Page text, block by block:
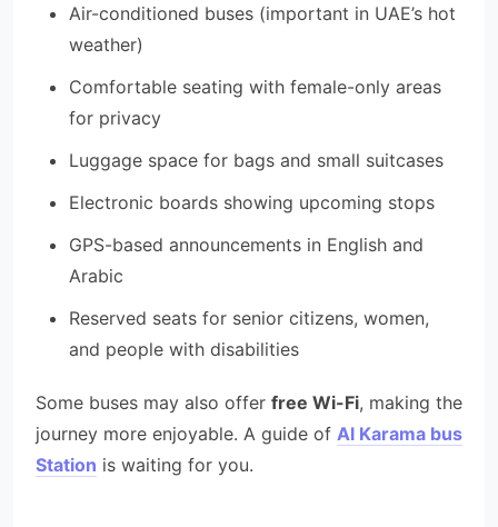
Air-conditioned buses (important in UAE’s hot
weather)
Comfortable seating with female-only areas
for privacy
Luggage space for bags and small suitcases
Electronic boards showing upcoming stops
GPS-based announcements in English and
Arabic
Reserved seats for senior citizens, women,
and people with disabilities
Some buses may also offer free Wi-Fi, making the
journey more enjoyable. A guide of Al Karama bus
Station is waiting for you.